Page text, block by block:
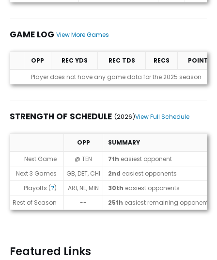
GAME LOG View More Games
Game Log
OPP REC YDS REC TDS RECS
POINTS
Player does not have any game data for the 2025 season
STRENGTH OF SCHEDULE (2026)View Full Schedule
Strength of Schedule (2026)
OPP
SUMMARY
Next Game
@ TEN 7th easiest opponent
Next 3 Games
GB, DET, CHI 2nd easiest opponents
Playoffs (?) ARI, NE, MIN 30th easiest opponents
Rest of Season
-- 25th easiest remaining opponents
Featured Links